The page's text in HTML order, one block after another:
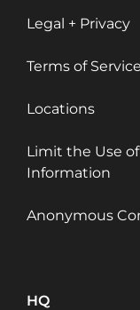
Legal + Privacy
Terms of Service
Locations
Limit the Use
Information
Anonymous
HQ